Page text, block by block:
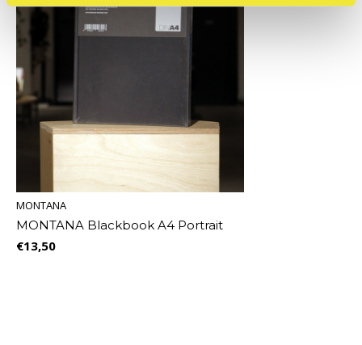
MONTANA
MONTANA Blackbook A4 Portrait
€13,50